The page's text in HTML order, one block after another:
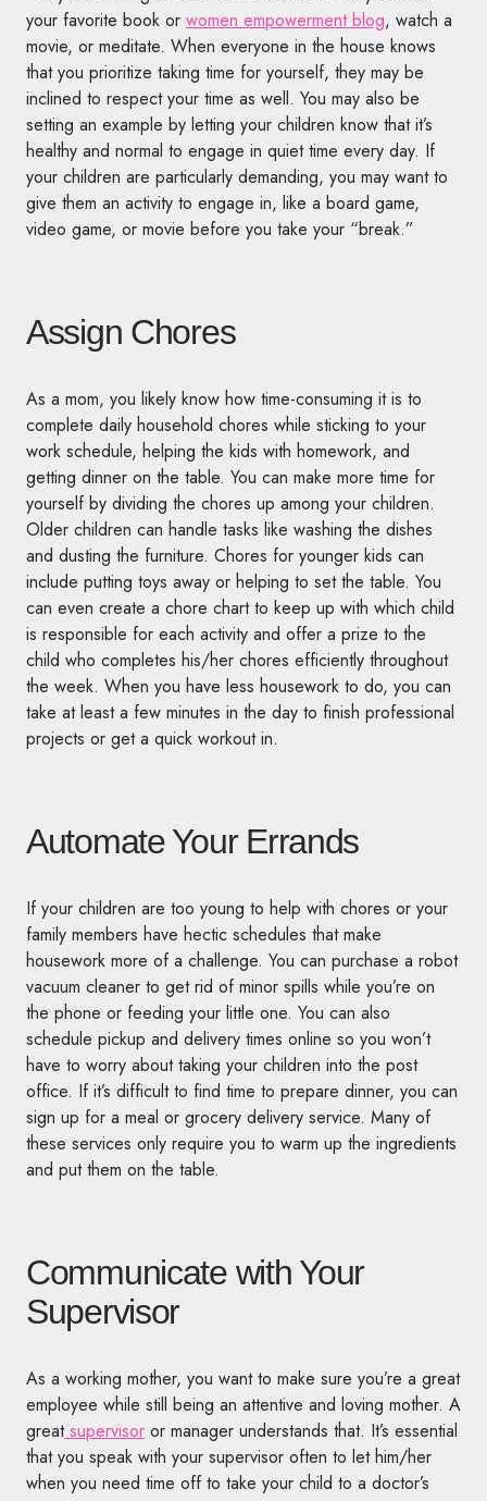
your favorite book or women empowerment blog, watch a
movie, or meditate. When everyone in the house knows
that you prioritize taking time for yourself, they may be
inclined to respect your time as well. You may also be
setting an example by letting your children know that it’s
healthy and normal to engage in quiet time every day. If
your children are particularly demanding, you may want to
give them an activity to engage in, like a board game,
video game, or movie before you take your “break.”
Assign Chores
As a mom, you likely know how time-consuming it is to
complete daily household chores while sticking to your
work schedule, helping the kids with homework, and
getting dinner on the table. You can make more time for
yourself by dividing the chores up among your children.
Older children can handle tasks like washing the dishes
and dusting the furniture. Chores for younger kids can
include putting toys away or helping to set the table. You
can even create a chore chart to keep up with which child
is responsible for each activity and offer a prize to the
child who completes his/her chores efficiently throughout
the week. When you have less housework to do, you can
take at least a few minutes in the day to finish professional
projects or get a quick workout in.
Automate Your Errands
If your children are too young to help with chores or your
family members have hectic schedules that make
housework more of a challenge. You can purchase a robot
vacuum cleaner to get rid of minor spills while you’re on
the phone or feeding your little one. You can also
schedule pickup and delivery times online so you won’t
have to worry about taking your children into the post
office. If it’s difficult to find time to prepare dinner, you can
sign up for a meal or grocery delivery service. Many of
these services only require you to warm up the ingredients
and put them on the table.
Communicate with Your
Supervisor
As a working mother, you want to make sure you’re a great
employee while still being an attentive and loving mother. A
great supervisor or manager understands that. It’s essential
that you speak with your supervisor often to let him/her
when you need time off to take your child to a doctor’s